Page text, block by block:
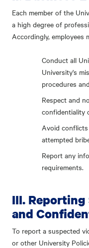
Each member of the
a high degree of
Accordingly, employees
Conduct all
University's
procedures
Respect and
confidentiality
Avoid
attempted
Report any
requirements.
III.
and
To report a suspected
or other University